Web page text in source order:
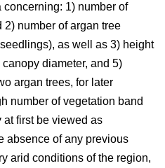
1) number of
number of argan tree
as well as 3) height
diameter, and 5)
argan trees, for later
number of vegetation band
at first be viewed as
absence of any previous
arid conditions of the region,